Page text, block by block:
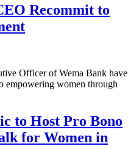
Recommit to
Officer of Wema Bank have
empowering women through
to Host Pro Bono
for Women in